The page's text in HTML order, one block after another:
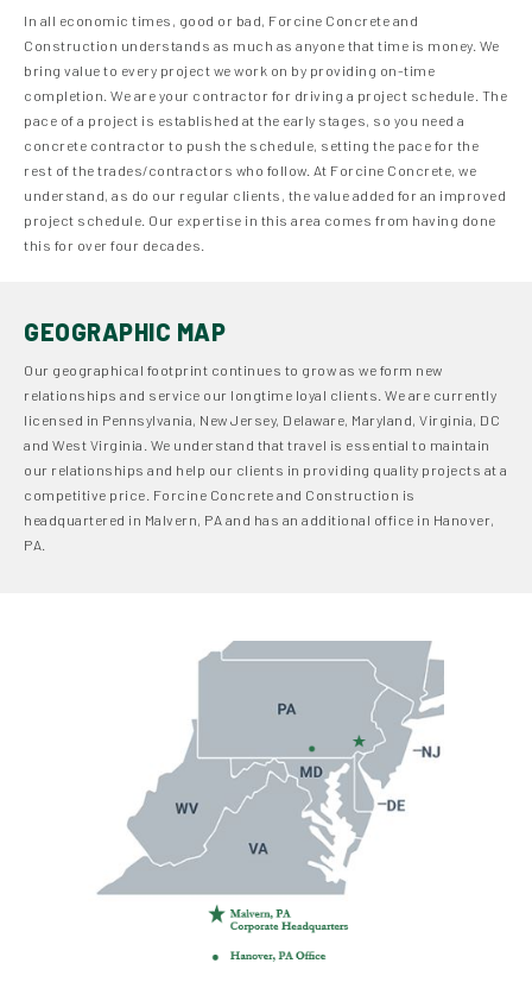
In all economic times, good or bad, Forcine Concrete and
Construction understands as much as anyone that time is money. We
bring value to every project we work on by providing on-time
completion. We are your contractor for driving a project schedule. The
pace of a project is established at the early stages, so you need a
concrete contractor to push the schedule, setting the pace for the
rest of the trades/contractors who follow. At Forcine Concrete, we
understand, as do our regular clients, the value added for an improved
project schedule. Our expertise in this area comes from having done
this for over four decades.
GEOGRAPHIC MAP
Our geographical footprint continues to grow as we form new
relationships and service our longtime loyal clients. We are currently
licensed in Pennsylvania, New Jersey, Delaware, Maryland, Virginia, DC
and West Virginia. We understand that travel is essential to maintain
our relationships and help our clients in providing quality projects at a
competitive price. Forcine Concrete and Construction is
headquartered in Malvern, PA and has an additional office in Hanover,
PA.